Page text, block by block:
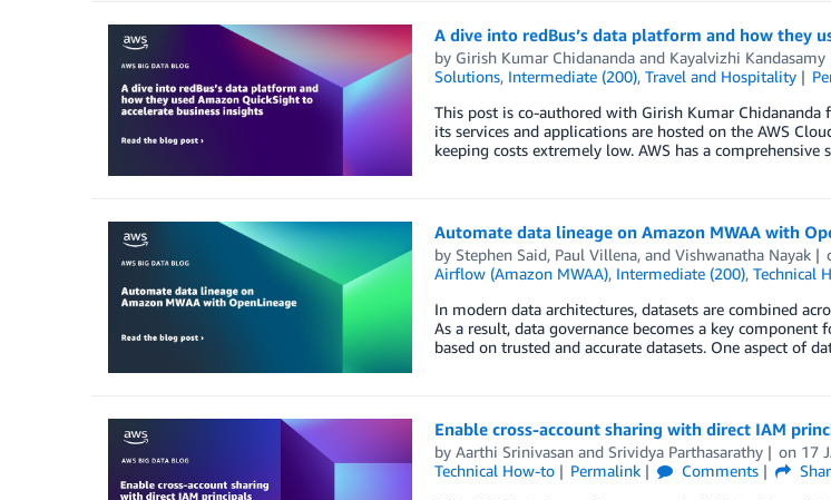
A dive into redBus’s data platform and how they
by Girish Kumar Chidanandaand Kayalvizhi Kandasamy
Solutions, Intermediate (200), Travel and Hospitality
This post is co-authored with Girish Kumar
its services and applications are hosted on the AWS
keeping costs extremely low. AWS has a
Automate data lineage on Amazon MWAA with
by Stephen Said, Paul Villena, and Vishwanatha Nayak
Airflow (Amazon MWAA), Intermediate (200), Technical
In modern data architectures, datasets are combined
As a result, data governance becomes a key
based on trusted and accurate datasets. One aspect of
Enable cross-account sharing with direct IAM
by Aarthi Srinivasanand Srividya Parthasarathy on 17
Technical How-to
Permalink Comments